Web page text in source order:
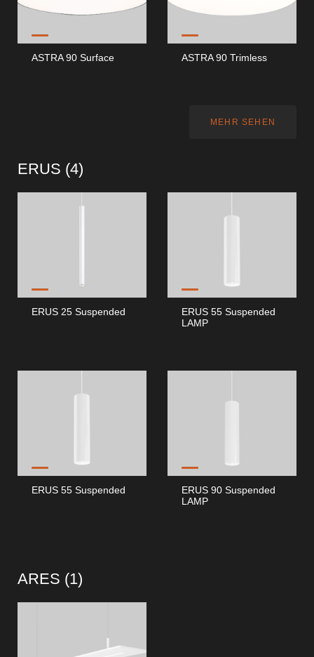
ASTRA 90 Surface ASTRA 90 Trimless
MEHR SEHEN
ERUS (4)
ERUS 25 Suspended
ERUS 55 Suspended
LAMP
ERUS 55 Suspended
ERUS 90 Suspended
LAMP
ARES (1)